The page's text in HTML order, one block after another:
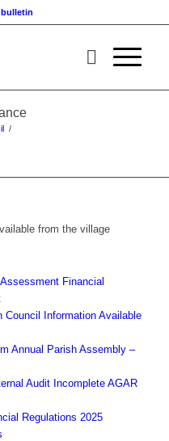
/
from the village
Financial
Information Available
Annual Parish Assembly –
Incomplete AGAR
Regulations 2025